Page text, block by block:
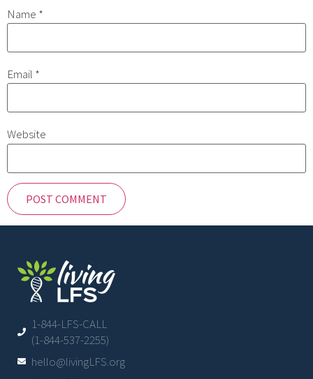
Name *
Email *
Website
1-844-LFS-CALL
(1-844-537-2255)
hello@livingLFS.org